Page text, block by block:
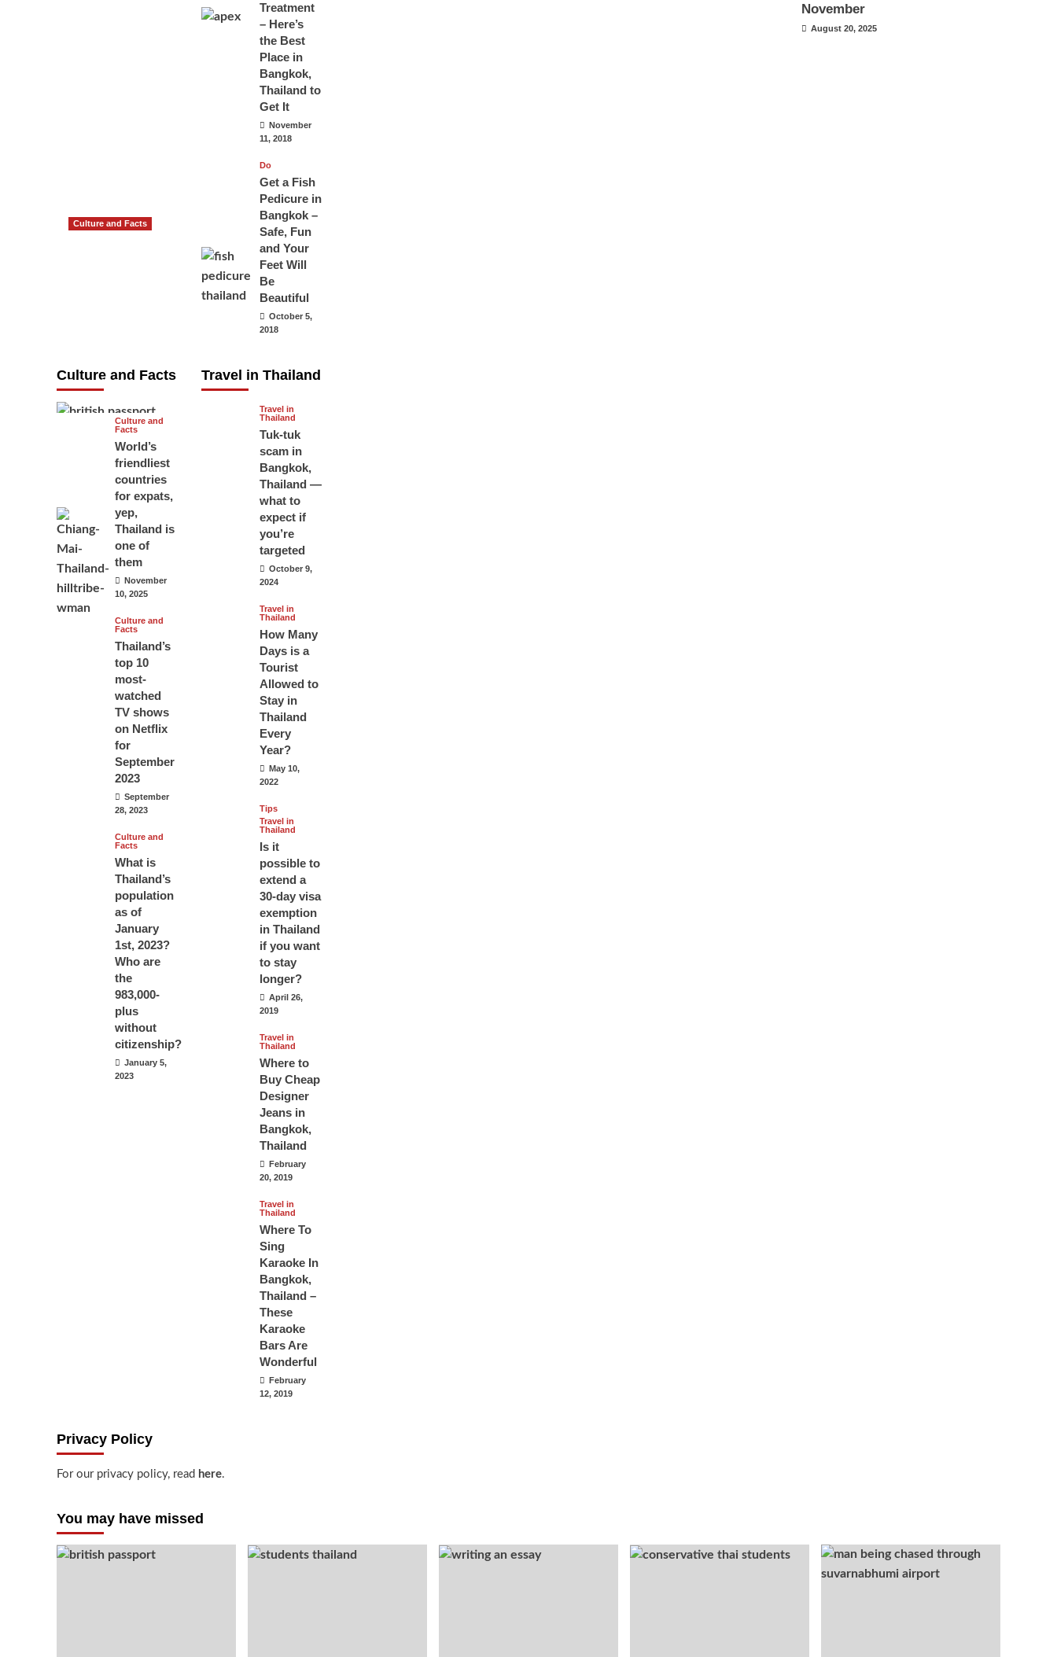
November
August 20, 2025
Treatment
– Here’s
the Best
Place in
Bangkok,
Thailand to
Get It
November
11, 2018
Do
Get a Fish
Pedicure in
Bangkok –
Safe, Fun
and Your
Feet Will
Be
Beautiful
October 5,
2018
Culture and Facts
Culture and Facts
June 17, 2026
Culture and
Facts
World’s
friendliest
countries
for expats,
yep,
Thailand is
one of
them
November
10, 2025
Culture and
Facts
Thailand’s
top 10
most-
watched
TV shows
on Netflix
for
September
2023
September
28, 2023
Culture and
Facts
What is
Thailand’s
population
as of
January
1st, 2023?
Who are
the
983,000-
plus
without
citizenship?
January 5,
2023
Travel in Thailand
Travel in
Thailand
Tuk-tuk
scam in
Bangkok,
Thailand —
what to
expect if
you’re
targeted
October 9,
2024
Travel in
Thailand
How Many
Days is a
Tourist
Allowed to
Stay in
Thailand
Every
Year?
May 10,
2022
Tips
Travel in
Thailand
Is it
possible to
extend a
30-day visa
exemption
in Thailand
if you want
to stay
longer?
April 26,
2019
Travel in
Thailand
Where to
Buy Cheap
Designer
Jeans in
Bangkok,
Thailand
February
20, 2019
Travel in
Thailand
Where To
Sing
Karaoke In
Bangkok,
Thailand –
These
Karaoke
Bars Are
Wonderful
February
12, 2019
Privacy Policy
For our privacy policy, read here.
You may have missed